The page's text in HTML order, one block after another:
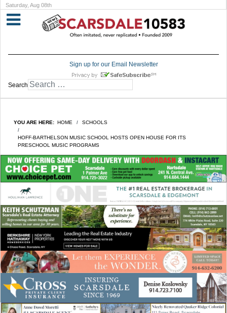
Saturday, Aug 08th
Sign up for our Email Newsletter
Search
YOU ARE HERE: HOME SCHOOLS
HOFF-BARTHELSON MUSIC SCHOOL HOSTS OPEN HOUSE FOR ITS
PRESCHOOL MUSIC PROGRAMS